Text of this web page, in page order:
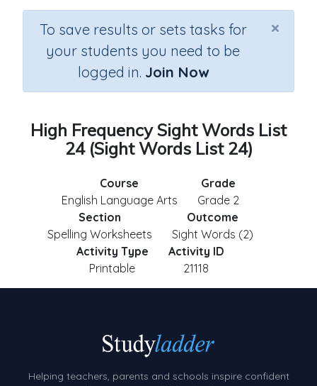
×
To save results or sets tasks for
your students you need to be
logged in. Join Now
High Frequency Sight Words List
24 (Sight Words List 24)
Course
English Language Arts
Grade
Grade 2
Section
Spelling Worksheets
Outcome
Sight Words (2)
Activity Type
Printable
Activity ID
21118
Helping teachers, parents and schools inspire confident